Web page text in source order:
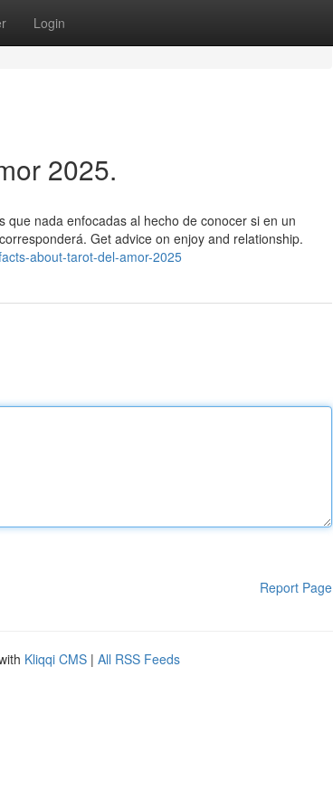
Login
2025.
nada enfocadas al hecho de conocer si en un
Get advice on enjoy and relationship.
about-tarot-del-amor-2025
Report Page
Kliqqi CMS | All RSS Feeds